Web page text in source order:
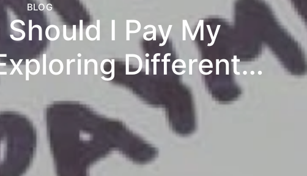
BLOG
I Pay My
Different
and Potential